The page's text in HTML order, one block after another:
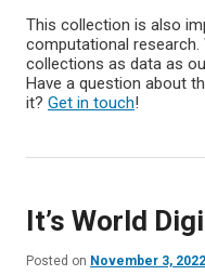
This collection is also
computational
collections as data as
Have a question about
it? Get in touch!
It’s World
Posted on November 3,